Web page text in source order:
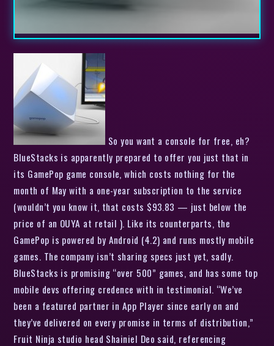
So you want a console for free, eh?
BlueStacks is apparently prepared to offer you just that in
its GamePop game console, which costs nothing for the
month of May with a one-year subscription to the service
(wouldn’t you know it, that costs $93.83 — just below the
price of an OUYA at retail ). Like its counterparts, the
GamePop is powered by Android (4.2) and runs mostly mobile
games. The company isn’t sharing specs just yet, sadly.
BlueStacks is promising “over 500” games, and has some top
mobile devs offering credence with in testimonial. “We’ve
been a featured partner in App Player since early on and
they’ve delivered on every promise in terms of distribution,”
Fruit Ninja studio head Shainiel Deo said, referencing